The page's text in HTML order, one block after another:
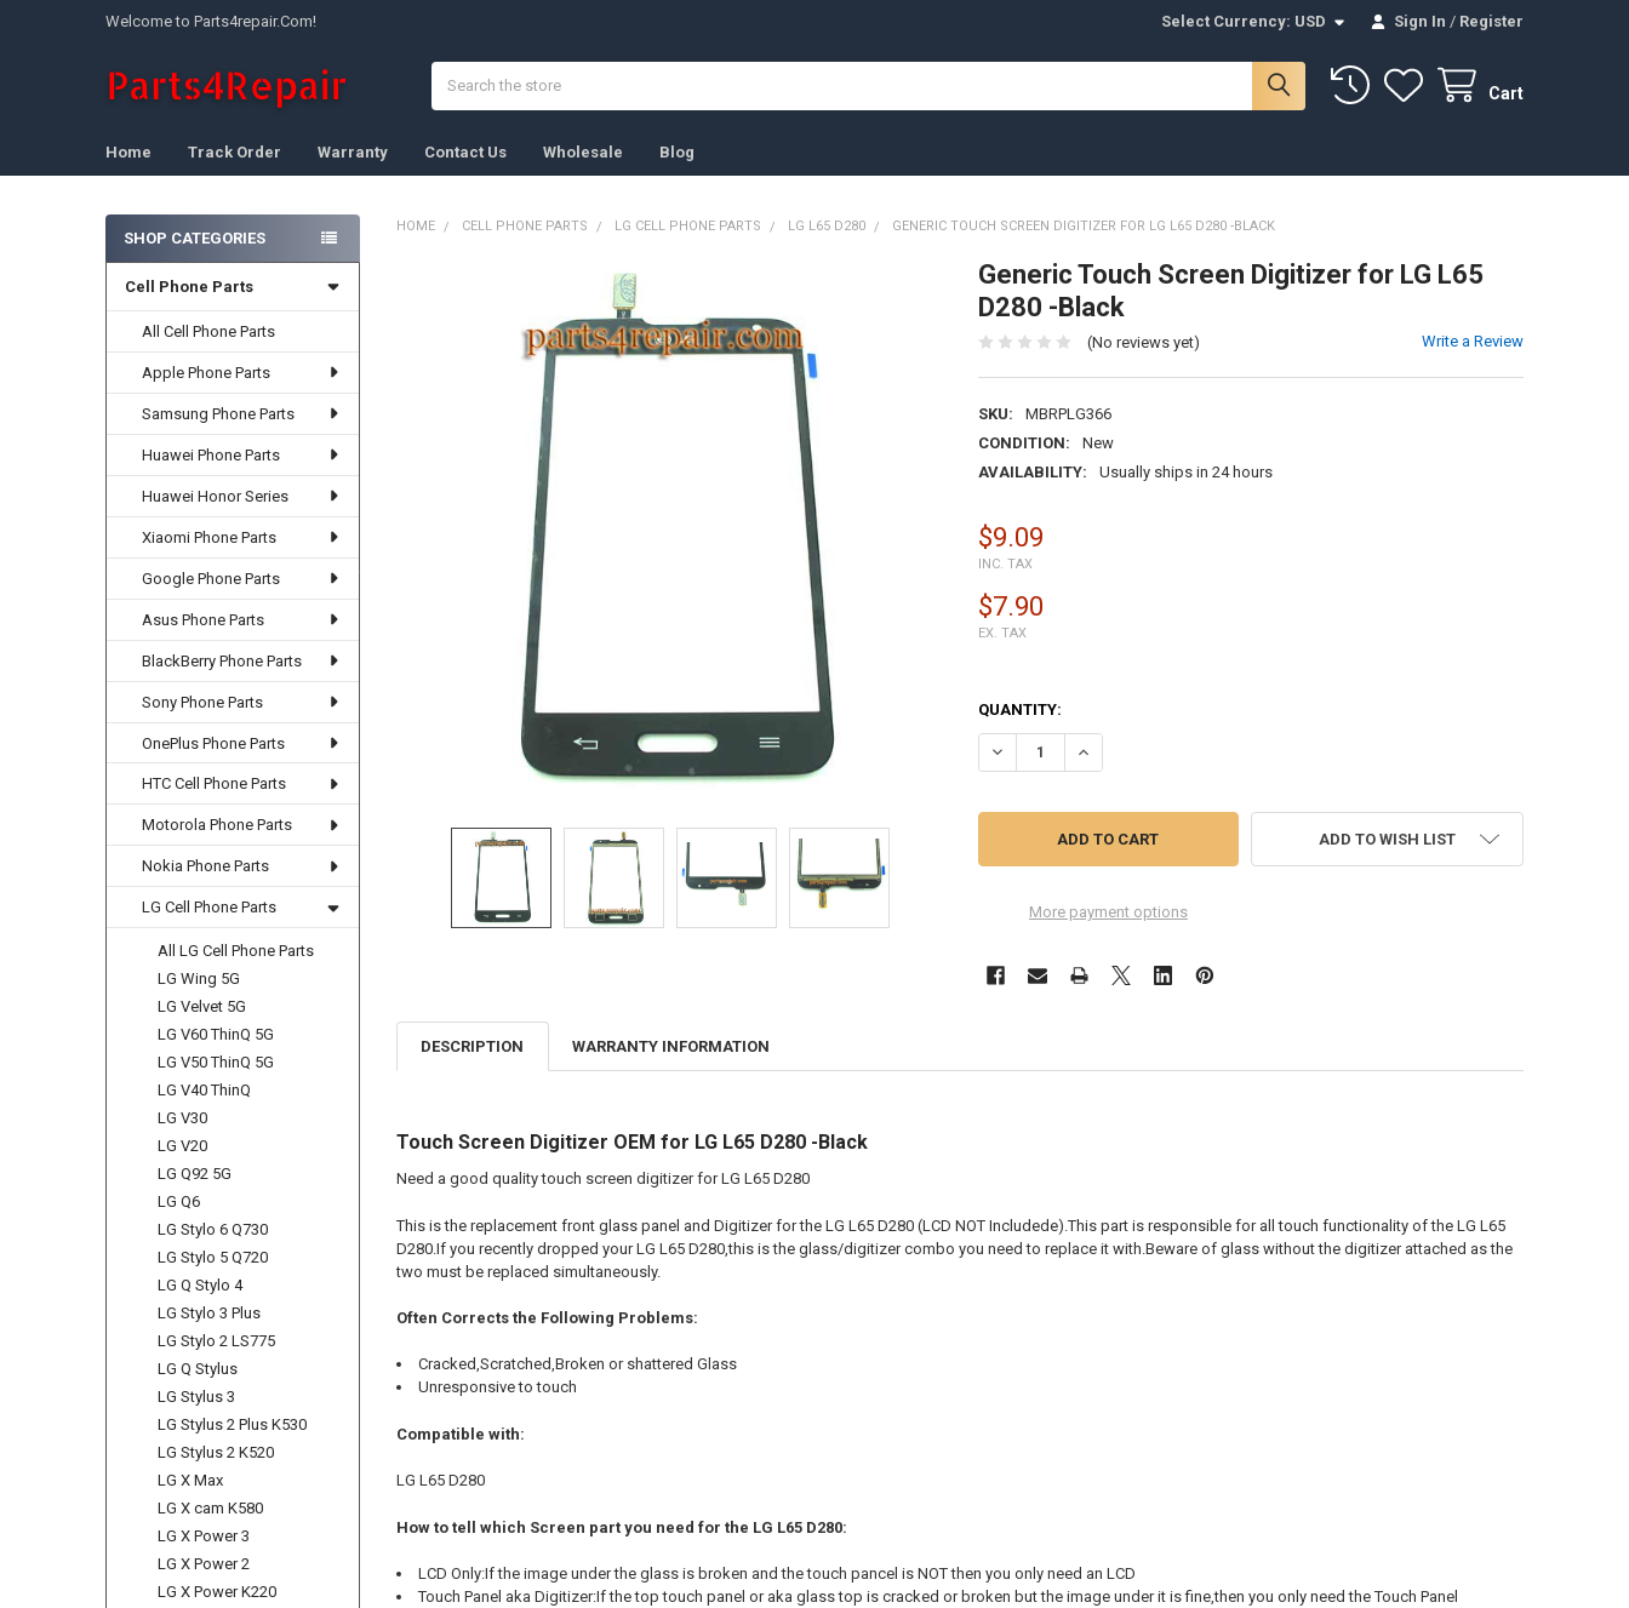
Welcome to Parts4repair.Com! Select Currency: USD Sign In / Register
Cart
Home Track Order Warranty Contact Us Wholesale Blog
Sidebar
SHOP CATEGORIES
Cell Phone Parts
All Cell Phone Parts
Apple Phone Parts
Samsung Phone Parts
Huawei Phone Parts
Huawei Honor Series
Xiaomi Phone Parts
Google Phone Parts
Asus Phone Parts
BlackBerry Phone Parts
Sony Phone Parts
OnePlus Phone Parts
HTC Cell Phone Parts
Motorola Phone Parts
Nokia Phone Parts
LG Cell Phone Parts
All LG Cell Phone Parts
LG Wing 5G
LG Velvet 5G
LG V60 ThinQ 5G
LG V50 ThinQ 5G
LG V40 ThinQ
LG V30
LG V20
LG Q92 5G
LG Q6
LG Stylo 6 Q730
LG Stylo 5 Q720
LG Q Stylo 4
LG Stylo 3 Plus
LG Stylo 2 LS775
LG Q Stylus
LG Stylus 3
LG Stylus 2 Plus K530
LG Stylus 2 K520
LG X Max
LG X cam K580
LG X Power 3
LG X Power 2
LG X Power K220
HOME CELL PHONE PARTS LG CELL PHONE PARTS LG L65 D280 GENERIC TOUCH SCREEN DIGITIZER FOR LG L65 D280 -BLACK
Generic Touch Screen Digitizer for LG L65
D280 -Black
(No reviews yet) Write a Review
SKU:
MBRPLG366
CONDITION:
New
AVAILABILITY:
Usually ships in 24 hours
$9.09
INC. TAX
$7.90
EX. TAX
QUANTITY:
DECREASE QUANTITY OF GENERIC TOUCH SCREEN DIGITIZER FOR LG L65 D280 -BLACK
INCREASE QUANTITY OF GENERIC TOUCH SCREEN DIGITIZER FOR LG L65
More payment options
ADD TO WISH LIST
DESCRIPTION WARRANTY INFORMATION
Touch Screen Digitizer OEM for LG L65 D280 -Black
Need a good quality touch screen digitizer for LG L65 D280
This is the replacement front glass panel and Digitizer for the LG L65 D280 (LCD NOT Includede).This part is responsible for all touch functionality of the LG L65
D280.If you recently dropped your LG L65 D280,this is the glass/digitizer combo you need to replace it with.Beware of glass without the digitizer attached as the
two must be replaced simultaneously.
Often Corrects the Following Problems:
Cracked,Scratched,Broken or shattered Glass
Unresponsive to touch
Compatible with:
LG L65 D280
How to tell which Screen part you need for the LG L65 D280:
LCD Only:If the image under the glass is broken and the touch pancel is NOT then you only need an LCD
Touch Panel aka Digitizer:If the top touch panel or aka glass top is cracked or broken but the image under it is fine,then you only need the Touch Panel